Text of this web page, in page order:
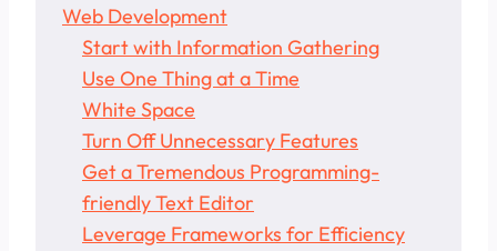
Web Development
Start with Information Gathering
Use One Thing at a Time
White Space
Turn Off Unnecessary Features
Get a Tremendous Programming-
friendly Text Editor
Leverage Frameworks for Efficiency